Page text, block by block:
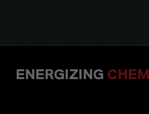
ENERGIZING